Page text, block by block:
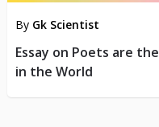
By Gk Scientist
Essay on Poets are
in the World